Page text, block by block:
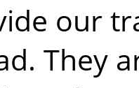
our
They